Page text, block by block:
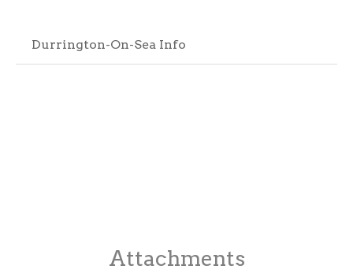
Durrington-On-Sea Info
Attachments